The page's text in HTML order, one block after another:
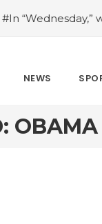
who is
NEWS